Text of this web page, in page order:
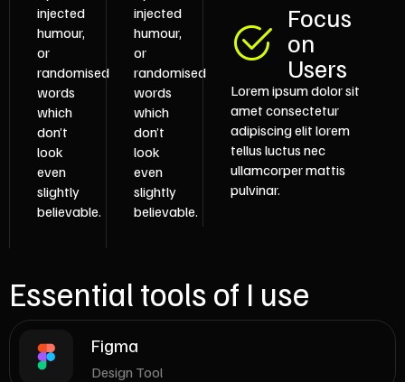
injected
humour,
or
randomised
words
which
don’t
look
even
slightly
believable.
injected
humour,
or
randomised
words
which
don’t
look
even
slightly
believable.
Focus
on
Users
Lorem ipsum dolor sit
amet consectetur
adipiscing elit lorem
tellus luctus nec
ullamcorper mattis
pulvinar.
Essential tools of I use
Figma
Design Tool